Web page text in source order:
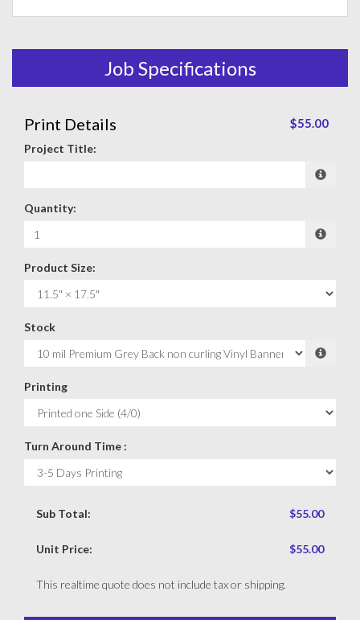
Job Specifications
Print Details $55.00
Project Title:
Quantity:
Product Size:
Stock
Printing
Turn Around Time :
Sub Total: $55.00
Unit Price: $55.00
This realtime quote does not include tax or shipping.